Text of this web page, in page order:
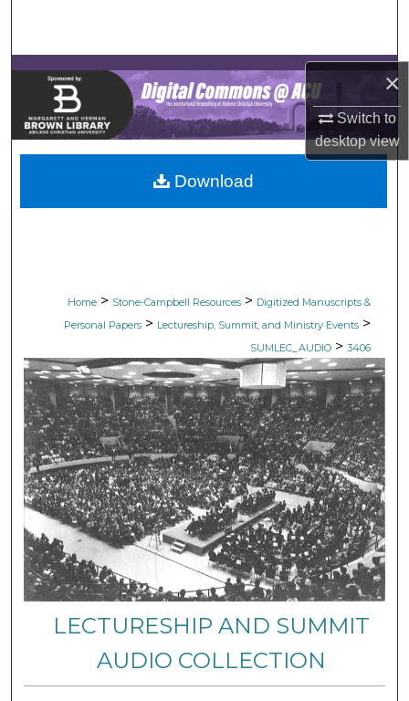
×
Switch to
desktopview
Browse Collections
My Account
About
Digital Commons Network™
Home > Stone-Campbell Resources > Digitized Manuscripts &
Personal Papers > Lectureship, Summit, and Ministry Events >
SUMLEC_AUDIO > 3406
LECTURESHIP AND SUMMIT
AUDIO COLLECTION
Download